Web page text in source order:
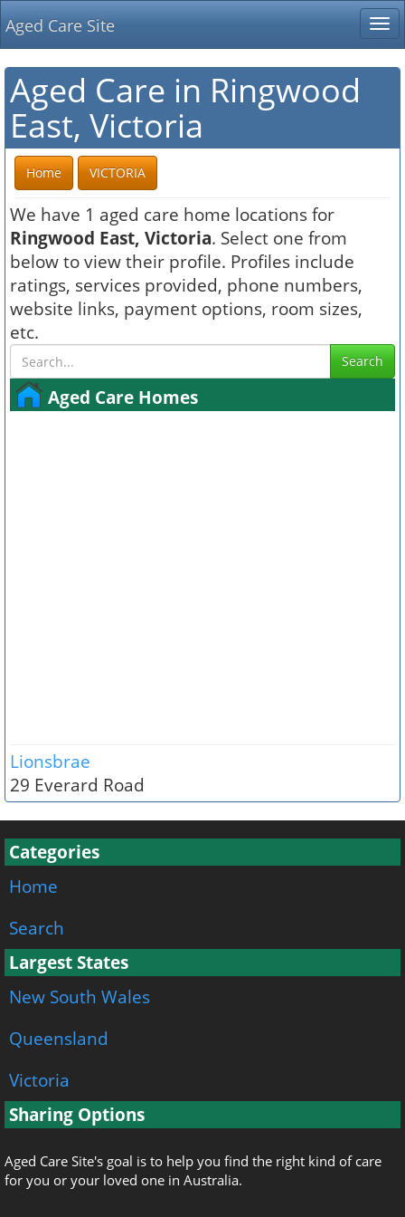
Aged Care Site
Aged Care in Ringwood
East, Victoria
Home VICTORIA
We have 1 aged care home locations for
Ringwood East, Victoria. Select one from
below to view their profile. Profiles include
ratings, services provided, phone numbers,
website links, payment options, room sizes,
etc.
Search
Aged Care Homes
Lionsbrae
29 Everard Road
Categories
Home
Search
Largest States
New South Wales
Queensland
Victoria
Sharing Options
Aged Care Site's goal is to help you find the right kind of care
for you or your loved one in Australia.